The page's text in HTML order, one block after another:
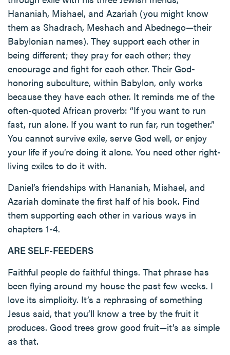
Hananiah, Mishael, and Azariah (you might know
them as Shadrach, Meshach and Abednego—their
Babylonian names). They support each other in
being different; they pray for each other; they
encourage and fight for each other. Their God-
honoring subculture, within Babylon, only works
because they have each other. It reminds me of the
often-quoted African proverb: “If you want to run
fast, run alone. If you want to run far, run together.”
You cannot survive exile, serve God well, or enjoy
your life if you’re doing it alone. You need other right-
living exiles to do it with.
Daniel’s friendships with Hananiah, Mishael, and
Azariah dominate the first half of his book. Find
them supporting each other in various ways in
chapters 1-4.
ARE SELF-FEEDERS
Faithful people do faithful things. That phrase has
been flying around my house the past few weeks. I
love its simplicity. It’s a rephrasing of something
Jesus said, that you’ll know a tree by the fruit it
produces. Good trees grow good fruit—it’s as simple
as that.